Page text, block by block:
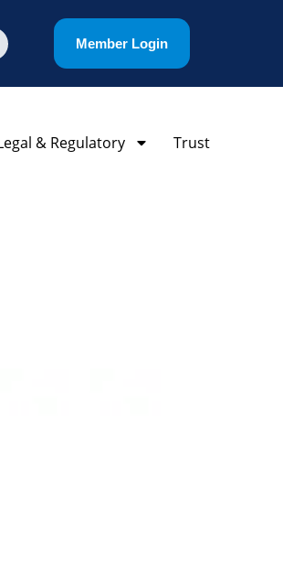
Member Login
& Regulatory Trust